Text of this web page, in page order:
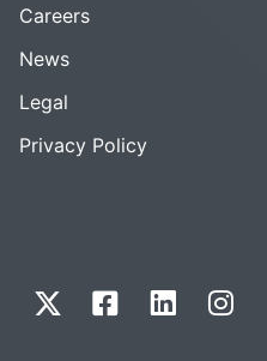
Careers
News
Legal
Privacy Policy